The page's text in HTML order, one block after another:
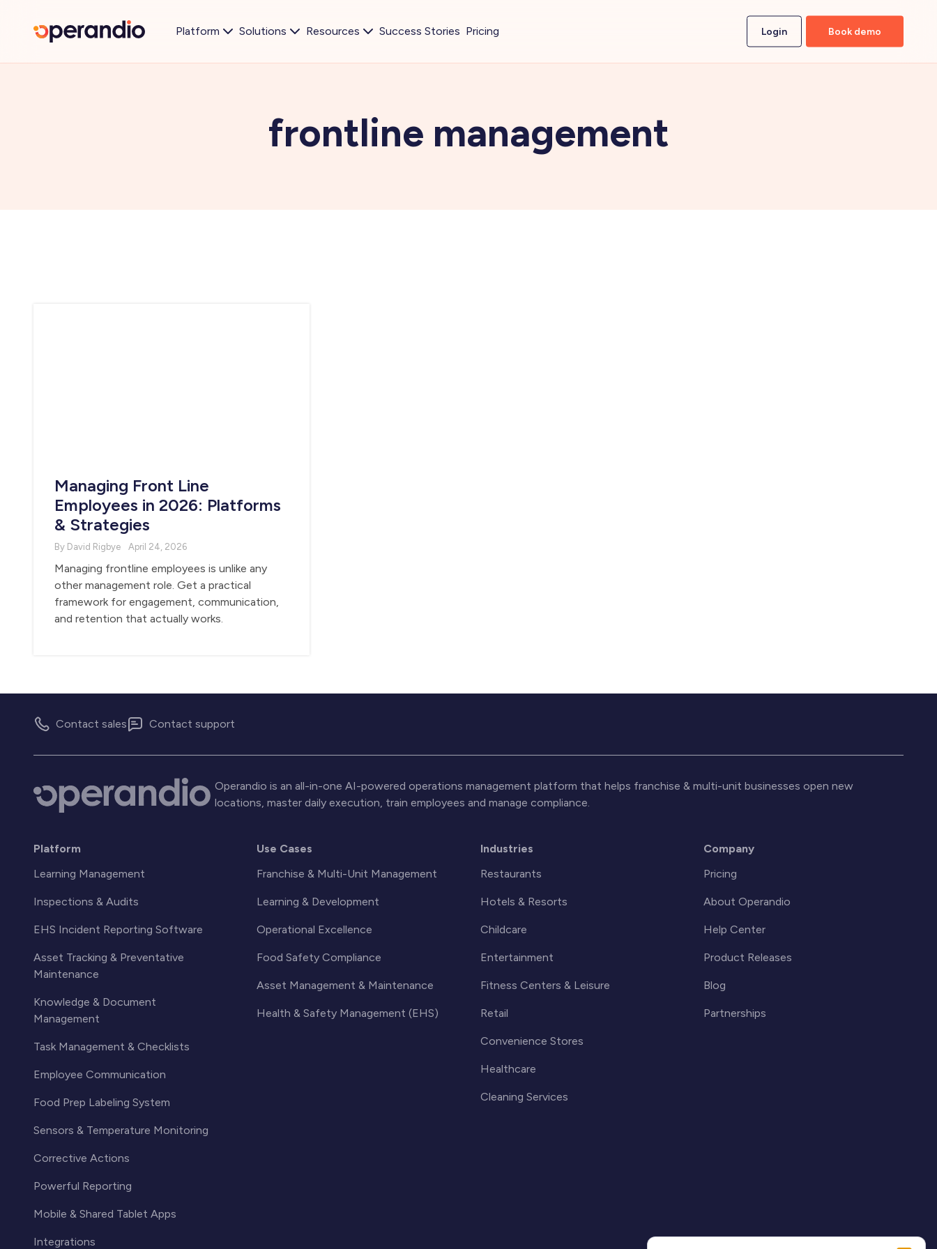
Platform Solutions Resources Success Stories Pricing Login Book demo
frontline management
Managing Front Line
Employees in 2026: Platforms
& Strategies
By David Rigbye April 24, 2026
Managing frontline employees is unlike any
other management role. Get a practical
framework for engagement, communication,
and retention that actually works.
Contact sales Contact support
Operandio is an all-in-one AI-powered operations management platform that helps franchise & multi-unit businesses open new
locations, master daily execution, train employees and manage compliance.
Platform
Learning Management
Inspections & Audits
EHS Incident Reporting Software
Asset Tracking & Preventative
Maintenance
Knowledge & Document
Management
Task Management & Checklists
Employee Communication
Food Prep Labeling System
Sensors & Temperature Monitoring
Corrective Actions
Powerful Reporting
Mobile & Shared Tablet Apps
Integrations
Use Cases
Franchise & Multi-Unit Management
Learning & Development
Operational Excellence
Food Safety Compliance
Asset Management & Maintenance
Health & Safety Management (EHS)
Industries
Restaurants
Hotels & Resorts
Childcare
Entertainment
Fitness Centers & Leisure
Retail
Convenience Stores
Healthcare
Cleaning Services
Company
Pricing
About Operandio
Help Center
Product Releases
Blog
Partnerships